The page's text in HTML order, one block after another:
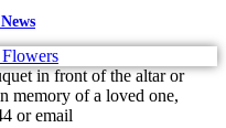
in front of the altar or
memory of a loved one,
or email